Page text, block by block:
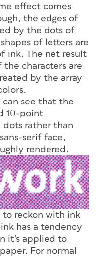
effect comes
the edges of
by the dots of
of letters are
ink. The net result
the characters are
by the array
can see that the
10-point
dots rather than
serif face,
rendered.
to reckon with ink
has a tendency
it’s applied to
For normal